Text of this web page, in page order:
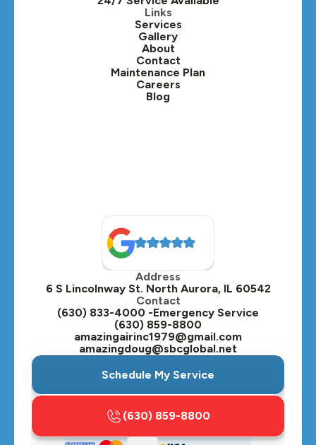
Kaneville, IL
Lafox, IL
Lisle, IL
Lombard, IL
Oak Brook, IL
Oswego, IL
Plainfield, IL
Plano, IL
St. Charles, IL
Streamwood, IL
Links
Services
Gallery
About
Contact
Maintenance Plan
Careers
Blog
Address
6 S Lincolnway St. North Aurora, IL 60542
Contact
(630) 833-4000 -Emergency Service
(630) 859-8800
amazingairinc1979@gmail.com
amazingdoug@sbcglobal.net
Schedule My Service
(630) 859-8800